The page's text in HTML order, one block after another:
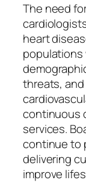
The need
heart
populations
threats,
continuous
services.
continue to
delivering
improve